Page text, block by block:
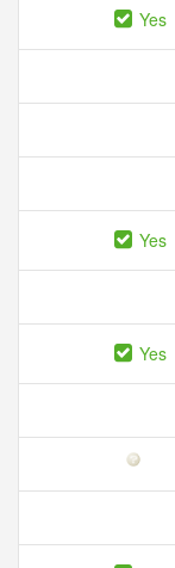
Yes
Yes
Yes